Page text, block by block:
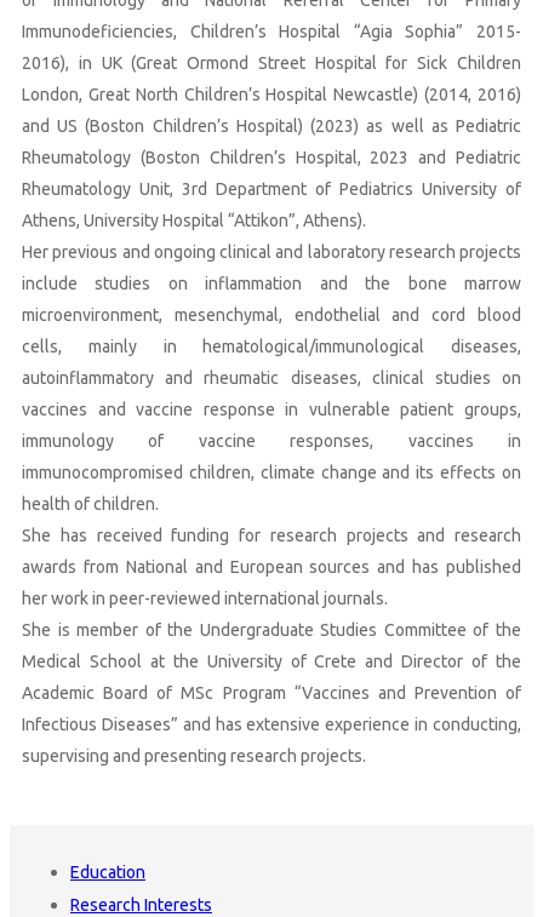
Immunodeficiencies, Children’s Hospital “Agia Sophia” 2015-
2016), in UK (Great Ormond Street Hospital for Sick Children
London, Great North Children’s Hospital Newcastle) (2014, 2016)
and US (Boston Children’s Hospital) (2023) as well as Pediatric
Rheumatology (Boston Children’s Hospital, 2023 and Pediatric
Rheumatology Unit, 3rd Department of Pediatrics University of
Athens, University Hospital “Attikon”, Athens).
Her previous and ongoing clinical and laboratory research projects
include studies on inflammation and the bone marrow
microenvironment, mesenchymal, endothelial and cord blood
cells, mainly in hematological/immunological diseases,
autoinflammatory and rheumatic diseases, clinical studies on
vaccines and vaccine response in vulnerable patient groups,
immunology of vaccine responses, vaccines in
immunocompromised children, climate change and its effects on
health of children.
She has received funding for research projects and research
awards from National and European sources and has published
her work in peer-reviewed international journals.
She is member of the Undergraduate Studies Committee of the
Medical School at the University of Crete and Director of the
Academic Board of MSc Program “Vaccines and Prevention of
Infectious Diseases” and has extensive experience in conducting,
supervising and presenting research projects.
Education
Research Interests